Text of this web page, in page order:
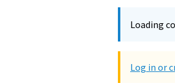
Loading
Log in or